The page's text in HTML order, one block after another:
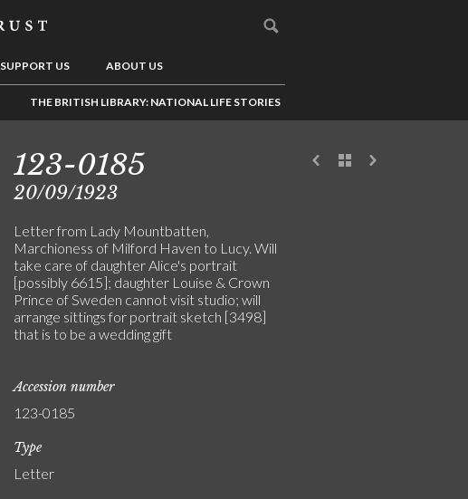
SUPPORT US ABOUT US
THE BRITISH LIBRARY: NATIONAL LIFE STORIES
123-0185
20/09/1923
Letter from Lady Mountbatten,
Marchioness of Milford Haven to Lucy. Will
take care of daughter Alice's portrait
[possibly 6615]; daughter Louise & Crown
Prince of Sweden cannot visit studio; will
arrange sittings for portrait sketch [3498]
that is to be a wedding gift
Accession number
123-0185
Type
Letter